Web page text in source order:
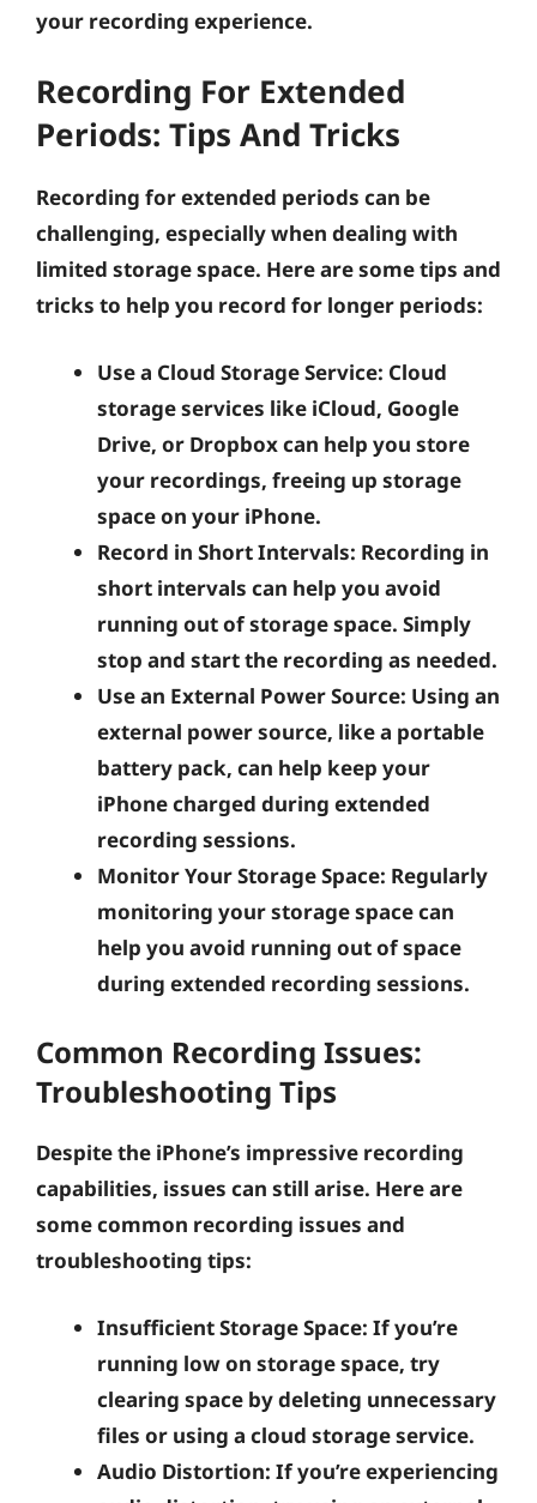
your recording experience.
Recording For Extended
Periods: Tips And Tricks
Recording for extended periods can be
challenging, especially when dealing with
limited storage space. Here are some tips and
tricks to help you record for longer periods:
Use a Cloud Storage Service: Cloud
storage services like iCloud, Google
Drive, or Dropbox can help you store
your recordings, freeing up storage
space on your iPhone.
Record in Short Intervals: Recording in
short intervals can help you avoid
running out of storage space. Simply
stop and start the recording as needed.
Use an External Power Source: Using an
external power source, like a portable
battery pack, can help keep your
iPhone charged during extended
recording sessions.
Monitor Your Storage Space: Regularly
monitoring your storage space can
help you avoid running out of space
during extended recording sessions.
Common Recording Issues:
Troubleshooting Tips
Despite the iPhone’s impressive recording
capabilities, issues can still arise. Here are
some common recording issues and
troubleshooting tips:
Insufficient Storage Space: If you’re
running low on storage space, try
clearing space by deleting unnecessary
files or using a cloud storage service.
Audio Distortion: If you’re experiencing